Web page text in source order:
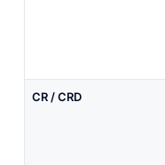
CR / CRD